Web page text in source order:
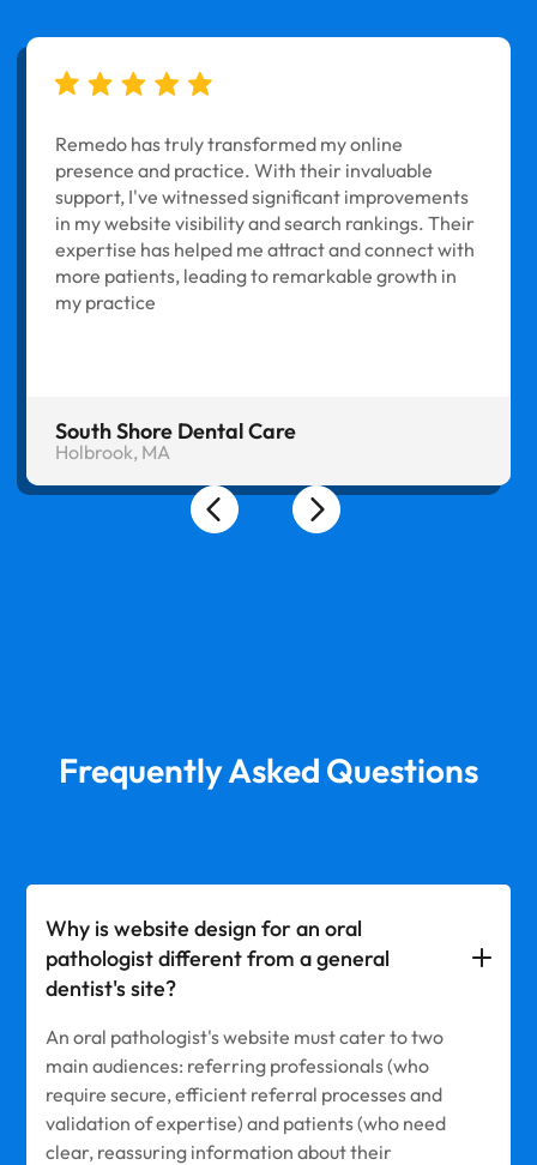
Remedo has truly transformed my online
presence and practice. With their invaluable
support, I've witnessed significant improvements
in my website visibility and search rankings. Their
expertise has helped me attract and connect with
more patients, leading to remarkable growth in
my practice
South Shore Dental Care
Holbrook, MA
Frequently Asked Questions
Why is website design for an oral
pathologist different from a general
dentist's site?
An oral pathologist's website must cater to two
main audiences: referring professionals (who
require secure, efficient referral processes and
validation of expertise) and patients (who need
clear, reassuring information about their